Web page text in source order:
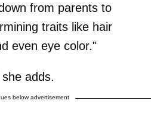
from parents to
traits like hair
even eye color."
adds.
below advertisement